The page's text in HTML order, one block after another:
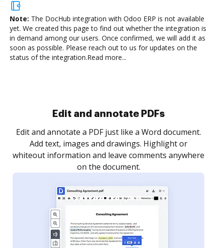
Note: The DocHub integration with Odoo ERP is not available
yet. We created this page to find out whether the integration is
in demand among our users. Once confirmed, we will add it as
soon as possible. Please reach out to us for updates on the
status of the integration.Read more...
Sign and collect eSignatures
Sign a document yourself and invite as many people
as you need to get it signed. Set any order and get
notified every time your document is completed.